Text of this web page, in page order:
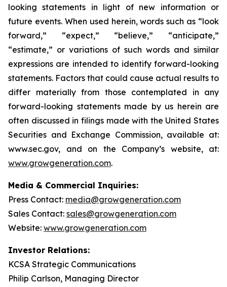
looking statements in light of new information or
future events. When used herein, words such as “look
forward,” “expect,” “believe,” “anticipate,”
“estimate,” or variations of such words and similar
expressions are intended to identify forward-looking
statements. Factors that could cause actual results to
differ materially from those contemplated in any
forward-looking statements made by us herein are
often discussed in filings made with the United States
Securities and Exchange Commission, available at:
www.sec.gov, and on the Company’s website, at:
www.growgeneration.com.
Media & Commercial Inquiries:
Press Contact: media@growgeneration.com
Sales Contact: sales@growgeneration.com
Website: www.growgeneration.com
Investor Relations:
KCSA Strategic Communications
Philip Carlson, Managing Director